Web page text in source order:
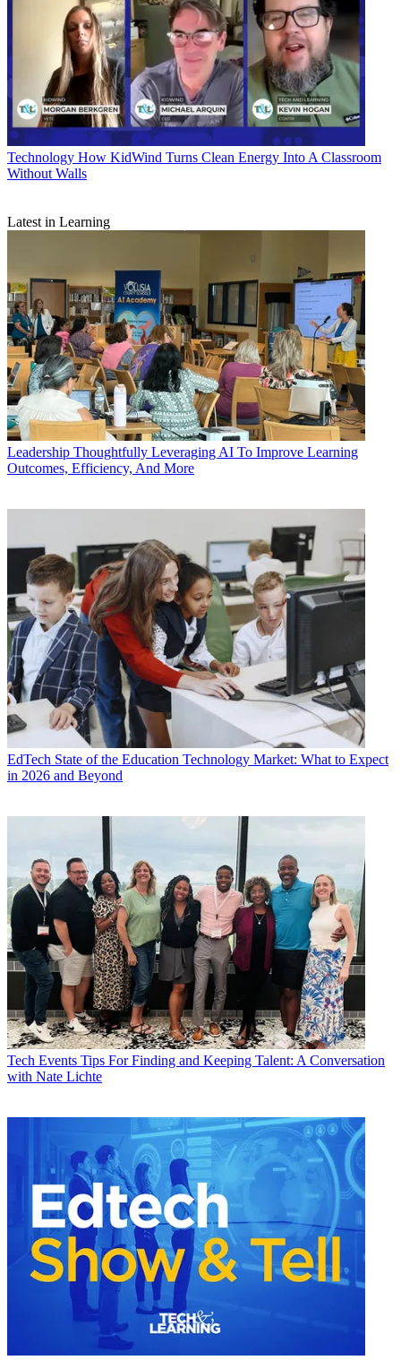
Technology How KidWind Turns Clean Energy Into A Classroom
Without Walls
Latest in Learning
Leadership Thoughtfully Leveraging AI To Improve Learning
Outcomes, Efficiency, And More
EdTech State of the Education Technology Market: What to Expect
in 2026 and Beyond
Tech Events Tips For Finding and Keeping Talent: A Conversation
with Nate Lichte